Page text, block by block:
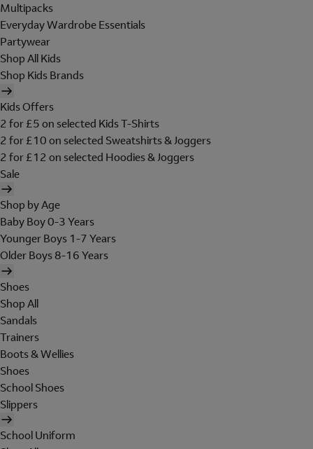
Multipacks
Everyday Wardrobe Essentials
Partywear
Shop All Kids
Shop Kids Brands
Kids Offers
2 for £5 on selected Kids T-Shirts
2 for £10 on selected Sweatshirts & Joggers
2 for £12 on selected Hoodies & Joggers
Sale
Shop by Age
Baby Boy 0-3 Years
Younger Boys 1-7 Years
Older Boys 8-16 Years
Shoes
Shop All
Sandals
Trainers
Boots & Wellies
Shoes
School Shoes
Slippers
School Uniform